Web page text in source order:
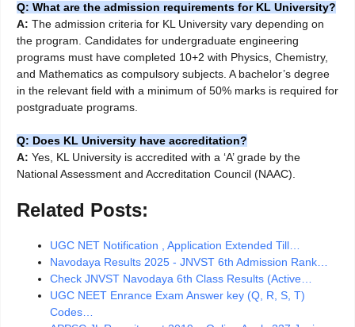
Q: What are the admission requirements for KL University?
A: The admission criteria for KL University vary depending on
the program. Candidates for undergraduate engineering
programs must have completed 10+2 with Physics, Chemistry,
and Mathematics as compulsory subjects. A bachelor’s degree
in the relevant field with a minimum of 50% marks is required for
postgraduate programs.
Q: Does KL University have accreditation?
A: Yes, KL University is accredited with a ‘A’ grade by the
National Assessment and Accreditation Council (NAAC).
Related Posts:
UGC NET Notification , Application Extended Till…
Navodaya Results 2025 - JNVST 6th Admission Rank…
Check JNVST Navodaya 6th Class Results (Active…
UGC NEET Enrance Exam Answer key (Q, R, S, T)
Codes…